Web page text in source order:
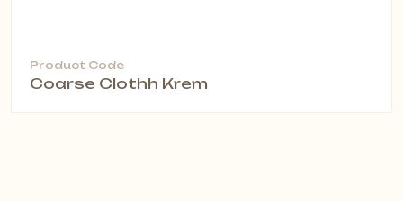
Product Code
Coarse Clothh Krem